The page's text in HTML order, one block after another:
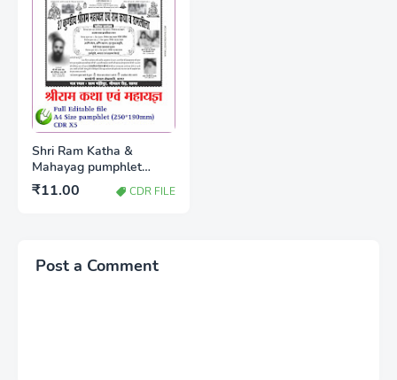
Shri Ram Katha &
Mahayag pumphlet
A4(250*190mm) CDR x5
₹11.00 CDR FILE
Post a Comment